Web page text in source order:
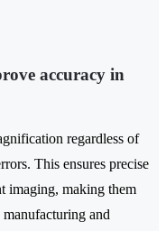
accuracy in
regardless of
This ensures precise
imaging, making them
and